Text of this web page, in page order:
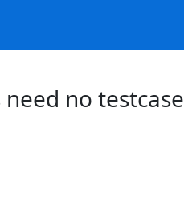
no testcase